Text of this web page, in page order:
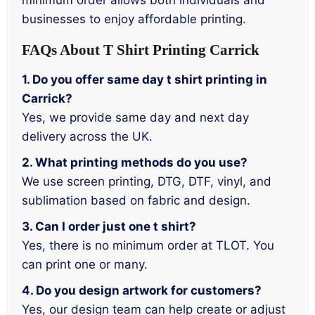
businesses to enjoy affordable printing.
FAQs About T Shirt Printing Carrick
1. Do you offer same day t shirt printing in
Carrick?
Yes, we provide same day and next day
delivery across the UK.
2. What printing methods do you use?
We use screen printing, DTG, DTF, vinyl, and
sublimation based on fabric and design.
3. Can I order just one t shirt?
Yes, there is no minimum order at TLOT. You
can print one or many.
4. Do you design artwork for customers?
Yes, our design team can help create or adjust